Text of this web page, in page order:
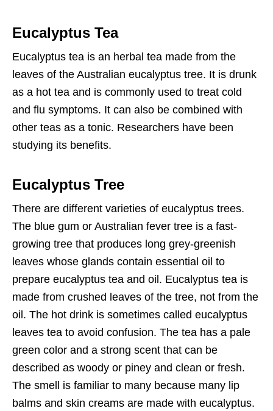
Eucalyptus Tea
Eucalyptus tea is an herbal tea made from the
leaves of the Australian eucalyptus tree. It is drunk
as a hot tea and is commonly used to treat cold
and flu symptoms. It can also be combined with
other teas as a tonic. Researchers have been
studying its benefits.
Eucalyptus Tree
There are different varieties of eucalyptus trees.
The blue gum or Australian fever tree is a fast-
growing tree that produces long grey-greenish
leaves whose glands contain essential oil to
prepare eucalyptus tea and oil. Eucalyptus tea is
made from crushed leaves of the tree, not from the
oil. The hot drink is sometimes called eucalyptus
leaves tea to avoid confusion. The tea has a pale
green color and a strong scent that can be
described as woody or piney and clean or fresh.
The smell is familiar to many because many lip
balms and skin creams are made with eucalyptus.